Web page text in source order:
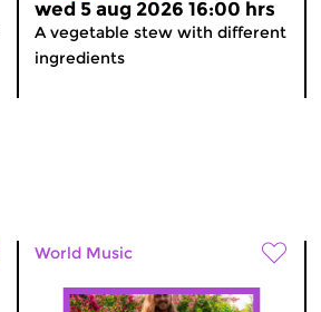
wed 5 aug 2026 16:00 hrs
A vegetable stew with different
ingredients
World Music